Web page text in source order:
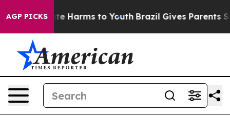
AGP PICKS
to Abate Harms to Youth Brazil Gives Parents